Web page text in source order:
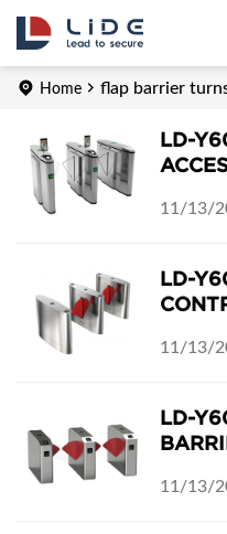
Home flap barrier
LD-
11/13/
LD-
11/13/
LD-
11/13/